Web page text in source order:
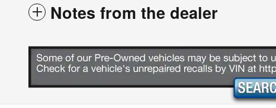
Notes from the dealer